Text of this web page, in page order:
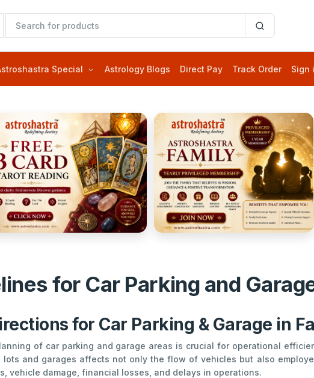
Special Astrology Blogs Direct Pay Track Order Sign
for Car Parking and
for Car Parking & Garage in
of car parking and garage areas is crucial for operational
and garages affects not only the flow of vehicles but also
vehicle damage, financial losses, and delays in operations.